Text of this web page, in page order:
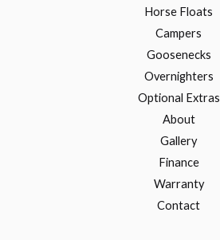
Horse Floats
Campers
Goosenecks
Overnighters
Optional Extras
About
Gallery
Finance
Warranty
Contact